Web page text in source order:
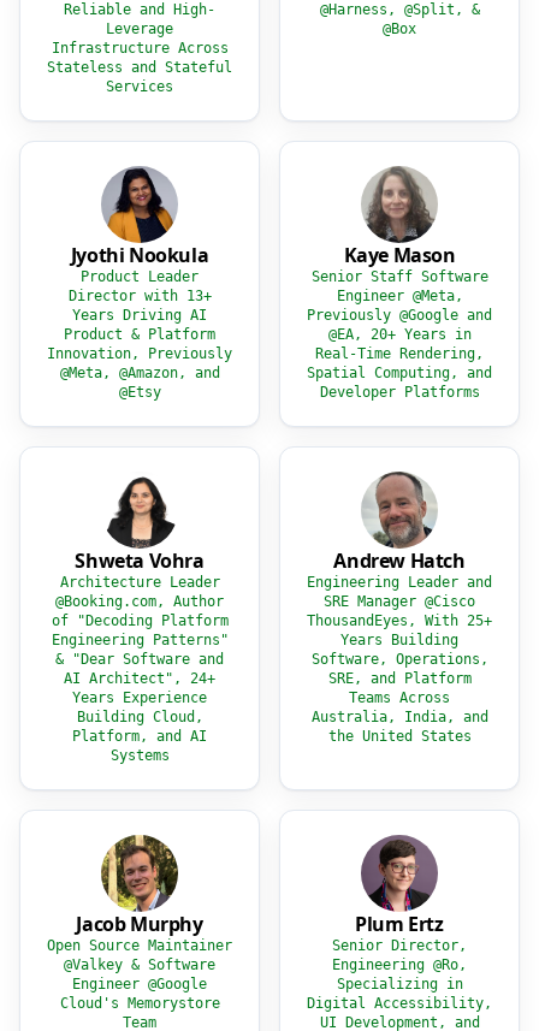
Reliable and High-
Leverage
Infrastructure Across
Stateless and Stateful
Services
@Harness, @Split, &
@Box
Jyothi Nookula
Product Leader
Director with 13+
Years Driving AI
Product & Platform
Innovation, Previously
@Meta, @Amazon, and
@Etsy
Kaye Mason
Senior Staff Software
Engineer @Meta,
Previously @Google and
@EA, 20+ Years in
Real-Time Rendering,
Spatial Computing, and
Developer Platforms
Shweta Vohra
Architecture Leader
@Booking.com, Author
of "Decoding Platform
Engineering Patterns"
& "Dear Software and
AI Architect", 24+
Years Experience
Building Cloud,
Platform, and AI
Systems
Andrew Hatch
Engineering Leader and
SRE Manager @Cisco
ThousandEyes, With 25+
Years Building
Software, Operations,
SRE, and Platform
Teams Across
Australia, India, and
the United States
Jacob Murphy
Open Source Maintainer
@Valkey & Software
Engineer @Google
Cloud's Memorystore
Team
Plum Ertz
Senior Director,
Engineering @Ro,
Specializing in
Digital Accessibility,
UI Development, and